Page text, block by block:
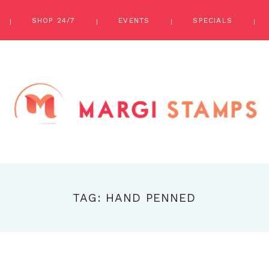
SHOP 24/7 EVENTS SPECIALS
TAG: HAND PENNED